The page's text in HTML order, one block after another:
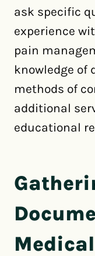
ask specific
experience
pain
knowledge of
methods of
additional
educational